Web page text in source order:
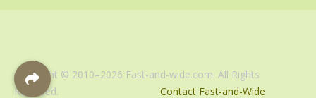
Copyright © 2010–2026 Fast-and-wide.com. All Rights
Reserved. Contact Fast-and-Wide